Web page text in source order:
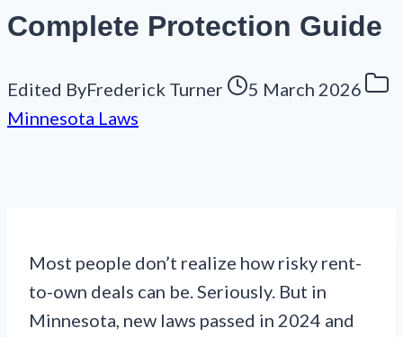
Complete Protection Guide
Edited ByFrederick Turner
5 March 2026
Minnesota Laws
Most people don’t realize how risky rent-
to-own deals can be. Seriously. But in
Minnesota, new laws passed in 2024 and